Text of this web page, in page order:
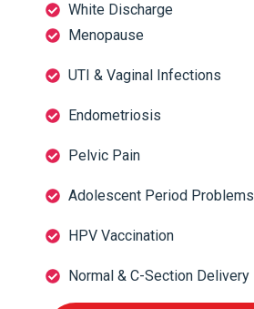
White Discharge
Menopause
UTI & Vaginal Infections
Endometriosis
Pelvic Pain
Adolescent Period Problems
HPV Vaccination
Normal & C-Section Delivery